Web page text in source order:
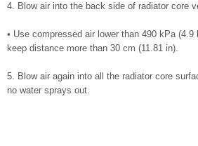
4. Blow air into the back side of radiator core
• Use compressed air lower than 490 kPa
keep distance more than 30 cm (11.81 in).
5. Blow air again into all the radiator core
no water sprays out.